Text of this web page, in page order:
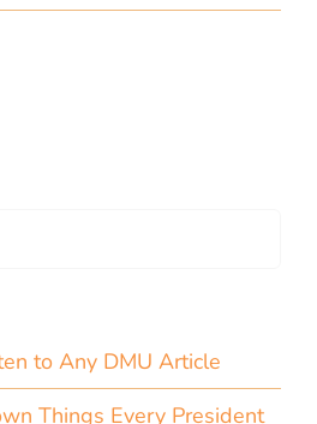
to Any DMU Article
Things Every President